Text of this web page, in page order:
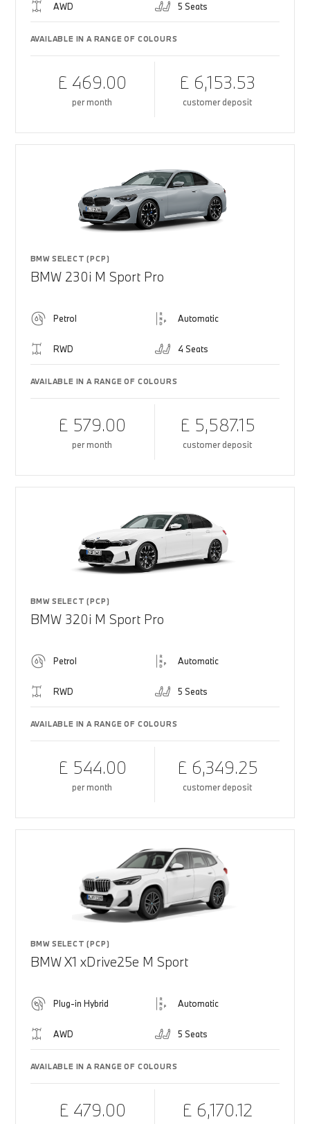
AWD 5 Seats
AVAILABLE IN A RANGE OF COLOURS
£ 469.00
per month
£ 6,153.53
customer deposit
BMW SELECT (PCP)
BMW 230i M Sport Pro
Petrol Automatic
RWD 4 Seats
AVAILABLE IN A RANGE OF COLOURS
£ 579.00
per month
£ 5,587.15
customer deposit
BMW SELECT (PCP)
BMW 320i M Sport Pro
Petrol Automatic
RWD 5 Seats
AVAILABLE IN A RANGE OF COLOURS
£ 544.00
per month
£ 6,349.25
customer deposit
BMW SELECT (PCP)
BMW X1 xDrive25e M Sport
Plug-in Hybrid Automatic
AWD 5 Seats
AVAILABLE IN A RANGE OF COLOURS
£ 479.00 £ 6,170.12